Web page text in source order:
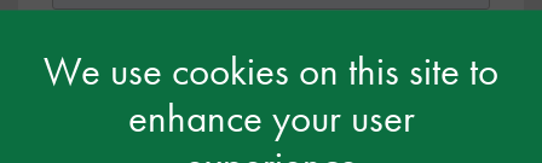
We use cookies on this site to
enhance your user
Last name